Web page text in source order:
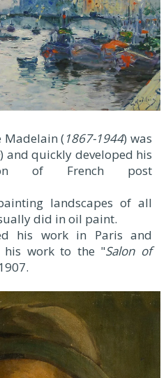
Madelain (1867-1944) was
) and quickly developed his
of French post
landscapes of all
did in oil paint.
his work in Paris and
his work to the "Salon of